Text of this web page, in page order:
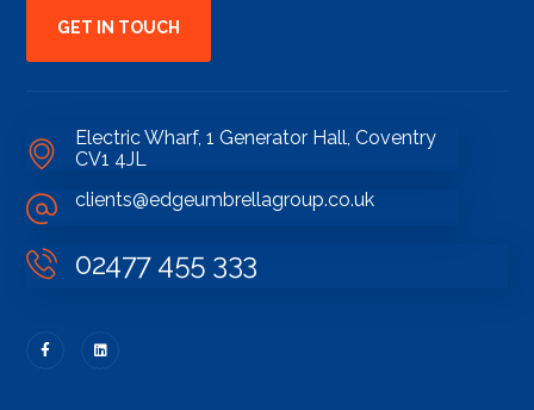
GET IN TOUCH
Electric Wharf, 1 Generator Hall, Coventry
CV1 4JL
clients@edgeumbrellagroup.co.uk
02477 455 333